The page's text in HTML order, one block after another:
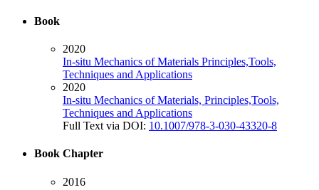
Book
2020
In-situ Mechanics of Materials Principles,Tools,
Techniques and Applications
2020
In-situ Mechanics of Materials, Principles,Tools,
Techniques and Applications
Full Text via DOI: 10.1007/978-3-030-43320-8
Book Chapter
2016